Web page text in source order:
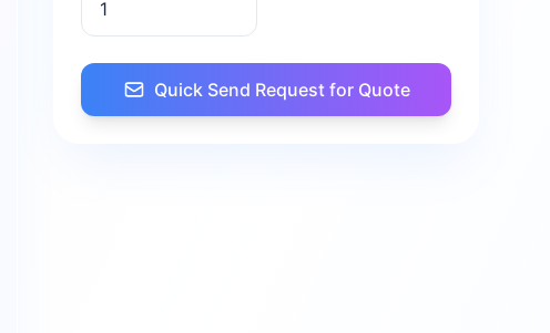
Quick Send Request for Quote